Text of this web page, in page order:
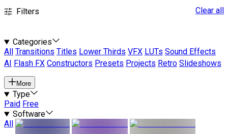
Filters Clear all
Categories
All
Transitions Titles Lower Thirds VFX LUTs Sound Effects
AI
Flash FX Constructors Presets Projects Retro Slideshows
More
Type
Paid Free
Software
All